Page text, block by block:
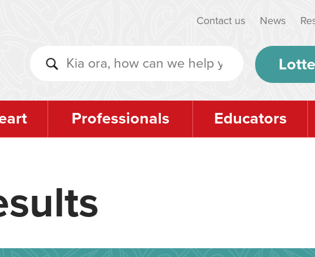
Contact us News
Professionals Educators